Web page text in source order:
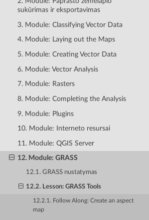
sukūrimas ir eksportavimas
3. Module: Classifying Vector Data
4. Module: Laying out the Maps
5. Module: Creating Vector Data
6. Module: Vector Analysis
7. Module: Rasters
8. Module: Completing the Analysis
9. Module: Plugins
10. Module: Interneto resursai
11. Module: QGIS Server
12. Module: GRASS
12.1. GRASS nustatymas
12.2. Lesson: GRASS Tools
12.2.1. Follow Along: Create an aspect
map